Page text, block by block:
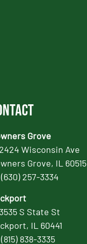
Grove
2424 Wisconsin Ave
Grove, IL 60515
(630) 257-3334
3535 S State St
IL 60441
(815) 838-3335